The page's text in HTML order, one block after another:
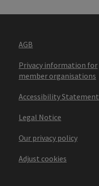
AGB
Privacy information for
member organisations
Accessibility Statement
Legal Notice
Our privacy policy
Adjust cookies